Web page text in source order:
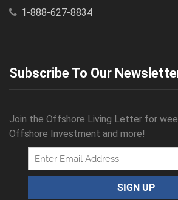
1-888-627-8834
Subscribe To Our
Join the Offshore Living Letter for
Offshore Investment and more!